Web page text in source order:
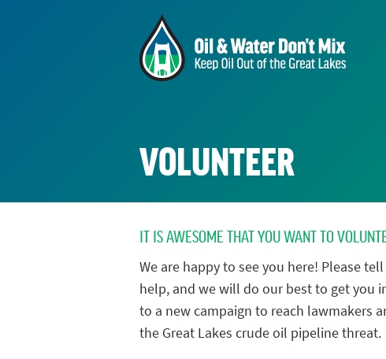
VOLUNTEER
IT IS AWESOME THAT YOU WANT TO
We are happy to see you here! Please
help, and we will do our best to get you
to a new campaign to reach lawmakers
the Great Lakes crude oil pipeline threat.